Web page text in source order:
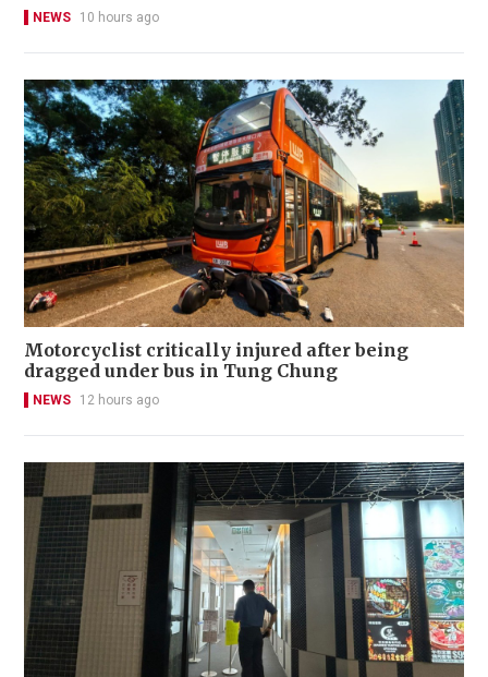
NEWS 10 hours ago
Motorcyclist critically injured after being
dragged under bus in Tung Chung
NEWS 12 hours ago